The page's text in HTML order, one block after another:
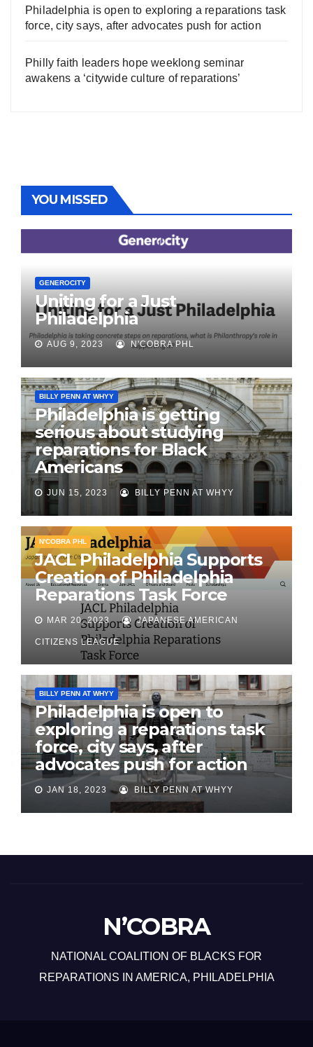
Philadelphia is open to exploring a reparations task
force, city says, after advocates push for action
Philly faith leaders hope weeklong seminar
awakens a ‘citywide culture of reparations’
YOU MISSED
GENEROCITY
Uniting for a Just
Philadelphia
AUG 9, 2023 N'COBRA PHL
BILLY PENN AT WHYY
Philadelphia is getting
serious about studying
reparations for Black
Americans
JUN 15, 2023 BILLY PENN AT WHYY
N'COBRA PHL
JACL Philadelphia Supports
Creation of Philadelphia
Reparations Task Force
MAR 20, 2023 JAPANESE AMERICAN
CITIZENS LEAGUE
BILLY PENN AT WHYY
Philadelphia is open to
exploring a reparations task
force, city says, after
advocates push for action
JAN 18, 2023 BILLY PENN AT WHYY
N’COBRA
NATIONAL COALITION OF BLACKS FOR
REPARATIONS IN AMERICA, PHILADELPHIA